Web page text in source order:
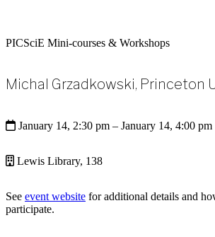
PICSciE Mini-courses & Workshops
Michal Grzadkowski, Princeton
January 14, 2:30 pm – January 14, 4:00 pm
Lewis Library, 138
See event website for additional details and
participate.